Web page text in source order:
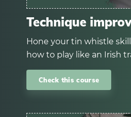
Technique
Hone your tin whistle
how to play like an Irish
Check this course